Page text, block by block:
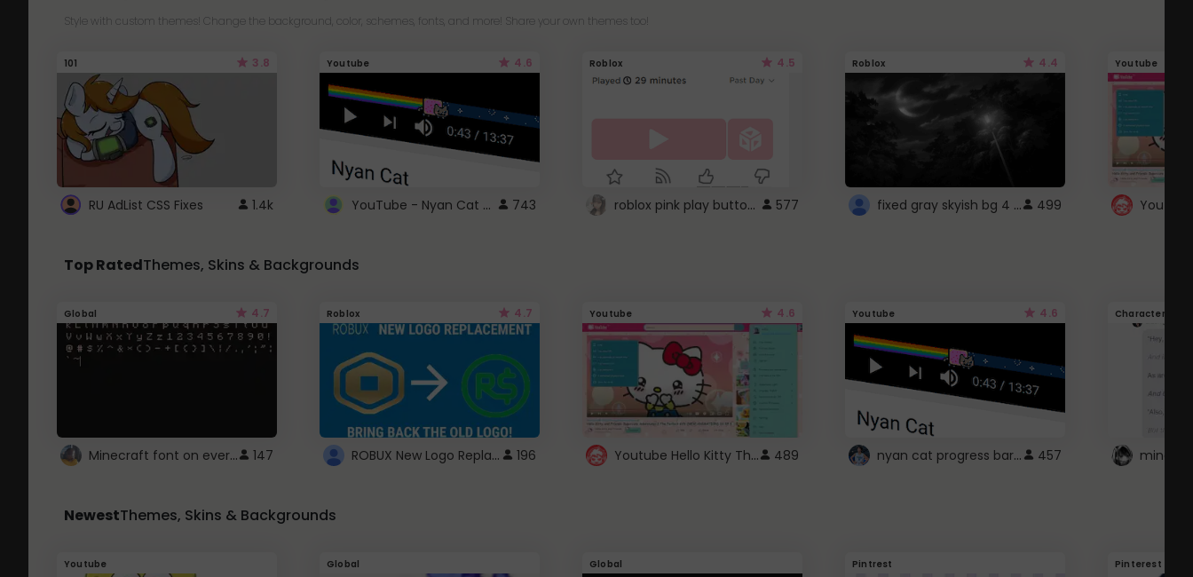
Style with custom themes! Change the background, color, schemes, fonts, and more! Share your own themes too!
101 3.8
RU AdList CSS Fixes 1.4k
Youtube 4.6
YouTube - Nyan Cat progress bar video player theme 743
Roblox 4.5
roblox pink play button .. 577
Roblox 4.4
fixed gray skyish bg 4 roblox 499
Youtube
Top RatedThemes, Skins & Backgrounds
Global 4.7
Minecraft font on every website. 147
Roblox 4.7
ROBUX New Logo Replacement 196
Youtube 4.6
Youtube Hello Kitty Theme 489
Youtube 4.6
nyan cat progress bar :D 457
Character
NewestThemes, Skins & Backgrounds
Youtube Global Global Pintrest Pinterest